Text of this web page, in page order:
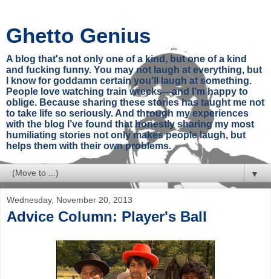
Ghetto Genius
A blog that's not only one of a kind, but one of a kind
and fucking funny. You may not laugh at everything, but
I know for goddamn certain you'll laugh at something.
People love watching train wrecks—and I’m happy to
oblige. Because sharing these stories has taught me not
to take life so seriously. And through my experiences
with the blog I’ve found that honestly sharing my most
humiliating stories not only makes people laugh, but
helps them with their own problems.
▼
Wednesday, November 20, 2013
Advice Column: Player's Ball